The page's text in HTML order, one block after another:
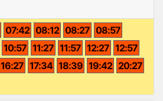
07:42 08:12 08:27 08:57
10:57 11:27 11:57 12:27 12:57
16:27 17:34 18:39 19:42 20:27